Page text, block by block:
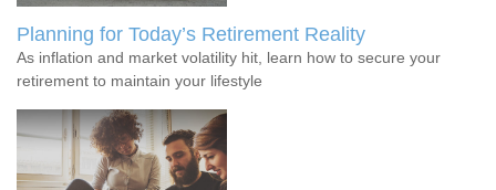
Planning for Today’s Retirement Reality
As inflation and market volatility hit, learn how to secure your
retirement to maintain your lifestyle